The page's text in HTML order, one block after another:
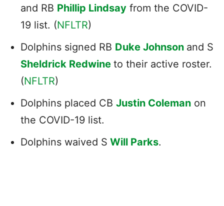
and RB Phillip Lindsay from the COVID-
19 list. (NFLTR)
Dolphins signed RB Duke Johnson and S
Sheldrick Redwine to their active roster.
(NFLTR)
Dolphins placed CB Justin Coleman on
the COVID-19 list.
Dolphins waived S Will Parks.